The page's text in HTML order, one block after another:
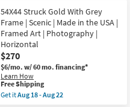
Made
in
the
USA
|
Vertical
|
Sets
as
soon
as
Free
Shipping
Picture-
36X24
Las
Vegas
|
Made
in
the
USA
|
Places
54X44 Struck Gold With Grey
Frame | Scenic | Made in the USA |
Framed Art | Photography |
Horizontal
$270
$6/mo. w/ 60 mo. financing*
Learn How
This
item
qualifies
Free Shipping
Get itAug 18 - Aug 22